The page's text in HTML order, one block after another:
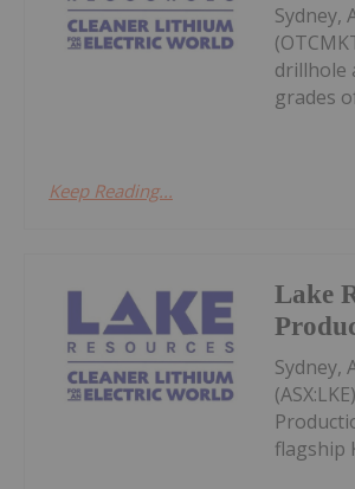
Sydney,
drillhole
grades
Keep Reading...
Lake
Sydney,
flagship